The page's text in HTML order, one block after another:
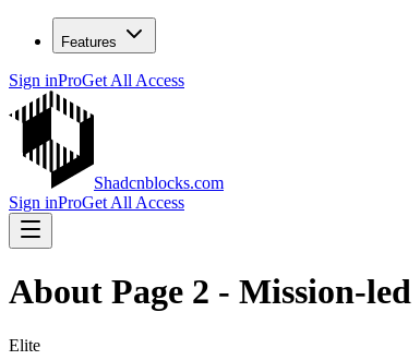
Features
Sign inProGet All Access
Shadcnblocks.com
Sign inProGet All Access
About Page 2 - Mission-
Elite